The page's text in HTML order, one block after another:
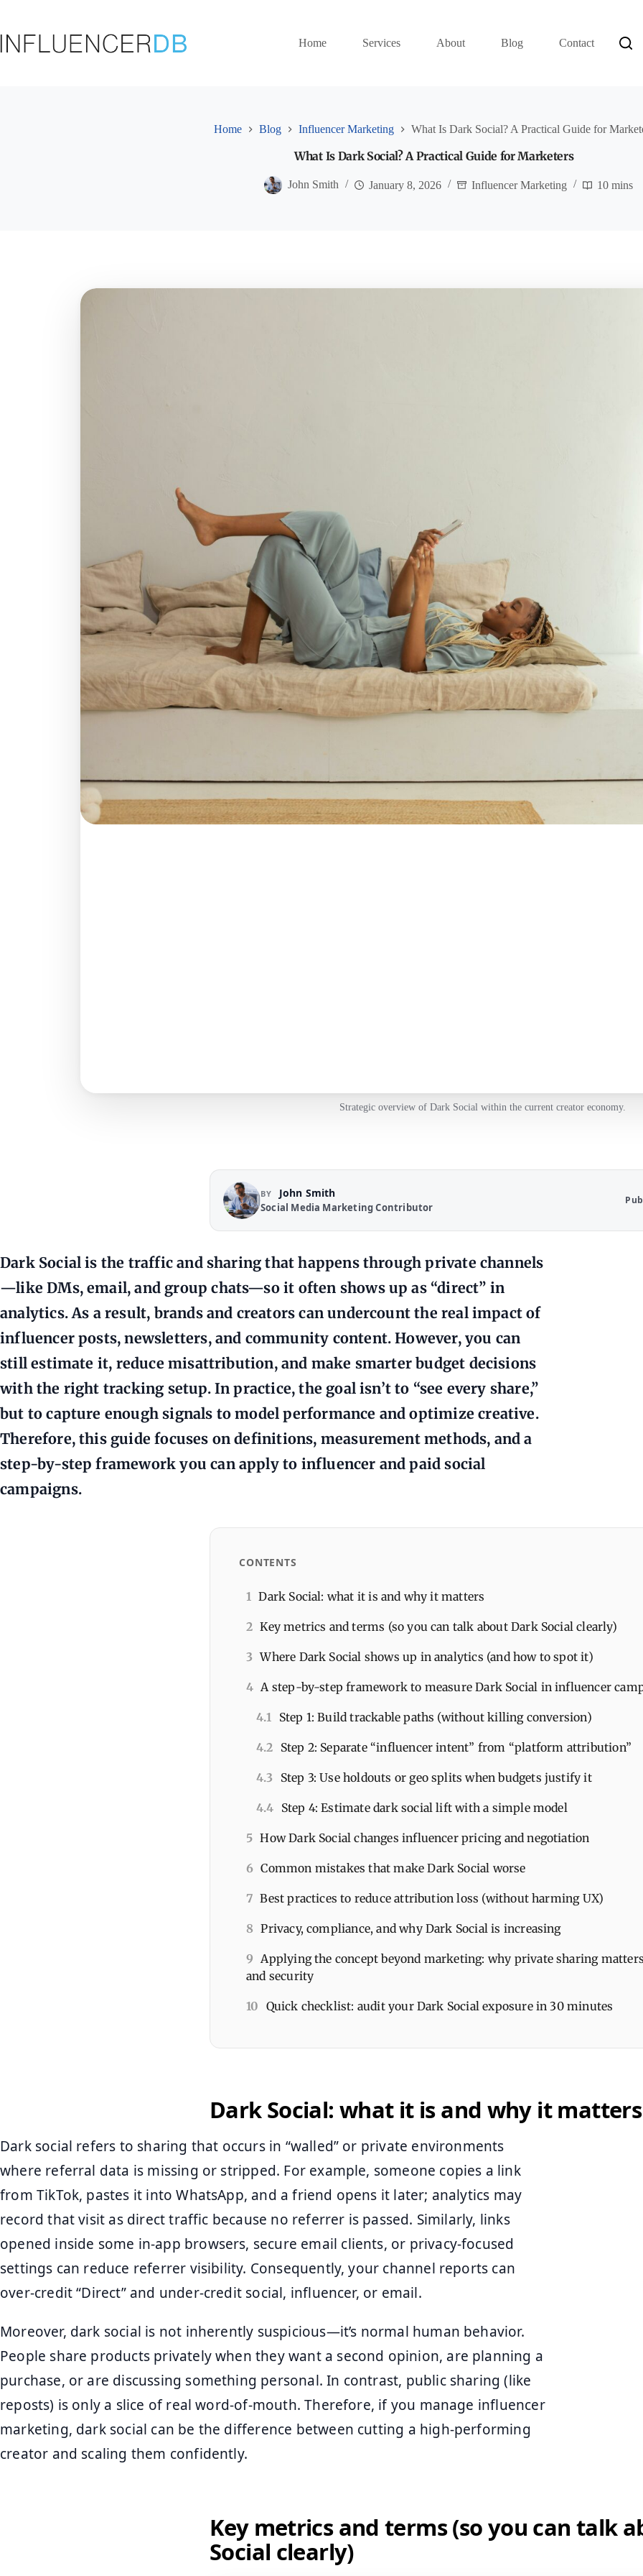
Home
Services About Blog Contact
Home Blog Influencer Marketing What Is Dark Social? A Practical Guide for
What Is Dark Social? A Practical Guide for Marketers
John Smith January 8, 2026 Influencer Marketing 10 mins
Strategic overview of Dark Social within the current creator economy.
BY John Smith
Social Media Marketing Contributor
Dark Social is the traffic and sharing that happens through private channels
—like DMs, email, and group chats—so it often shows up as “direct” in
analytics. As a result, brands and creators can undercount the real impact of
influencer posts, newsletters, and community content. However, you can
still estimate it, reduce misattribution, and make smarter budget decisions
with the right tracking setup. In practice, the goal isn’t to “see every share,”
but to capture enough signals to model performance and optimize creative.
Therefore, this guide focuses on definitions, measurement methods, and a
step-by-step framework you can apply to influencer and paid social
campaigns.
CONTENTS
1 Dark Social: what it is and why it matters
2 Key metrics and terms (so you can talk about Dark Social clearly)
3 Where Dark Social shows up in analytics (and how to spot it)
4 A step-by-step framework to measure Dark Social in influencer
4.1 Step 1: Build trackable paths (without killing conversion)
4.2 Step 2: Separate “influencer intent” from “platform attribution”
4.3 Step 3: Use holdouts or geo splits when budgets justify it
4.4 Step 4: Estimate dark social lift with a simple model
5 How Dark Social changes influencer pricing and negotiation
6 Common mistakes that make Dark Social worse
7 Best practices to reduce attribution loss (without harming UX)
8 Privacy, compliance, and why Dark Social is increasing
9 Applying the concept beyond marketing: why private sharing
and security
10 Quick checklist: audit your Dark Social exposure in 30 minutes
Dark Social: what it is and why it matters
Dark social refers to sharing that occurs in “walled” or private environments
where referral data is missing or stripped. For example, someone copies a link
from TikTok, pastes it into WhatsApp, and a friend opens it later; analytics may
record that visit as direct traffic because no referrer is passed. Similarly, links
opened inside some in-app browsers, secure email clients, or privacy-focused
settings can reduce referrer visibility. Consequently, your channel reports can
over-credit “Direct” and under-credit social, influencer, or email.
Moreover, dark social is not inherently suspicious—it’s normal human behavior.
People share products privately when they want a second opinion, are planning a
purchase, or are discussing something personal. In contrast, public sharing (like
reposts) is only a slice of real word-of-mouth. Therefore, if you manage influencer
marketing, dark social can be the difference between cutting a high-performing
creator and scaling them confidently.
Key metrics and terms (so you can talk
Social clearly)